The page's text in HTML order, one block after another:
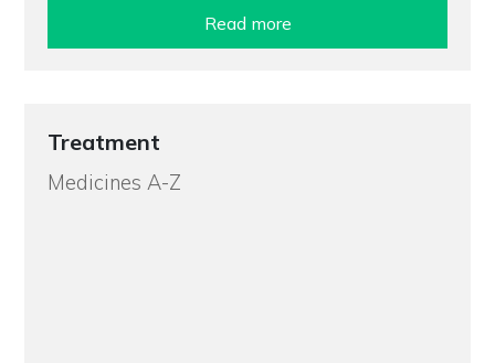
Read more
Treatment
Medicines A-Z